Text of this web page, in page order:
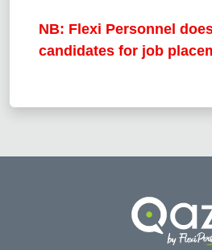
NB: Flexi Personnel
candidates for job